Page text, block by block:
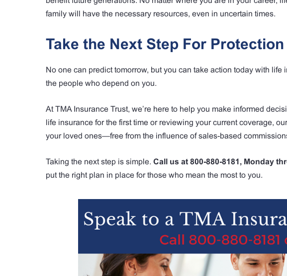
family will have the necessary resources, even in uncertain times.
Take the Next Step For Protection
No one can predict tomorrow, but you can take action today with
the people who depend on you.
At TMA Insurance Trust, we’re here to help you make informed
life insurance for the first time or reviewing your current coverage,
your loved ones—free from the influence of sales-based
Taking the next step is simple. Call us at 800-880-8181, Monday
put the right plan in place for those who mean the most to you.